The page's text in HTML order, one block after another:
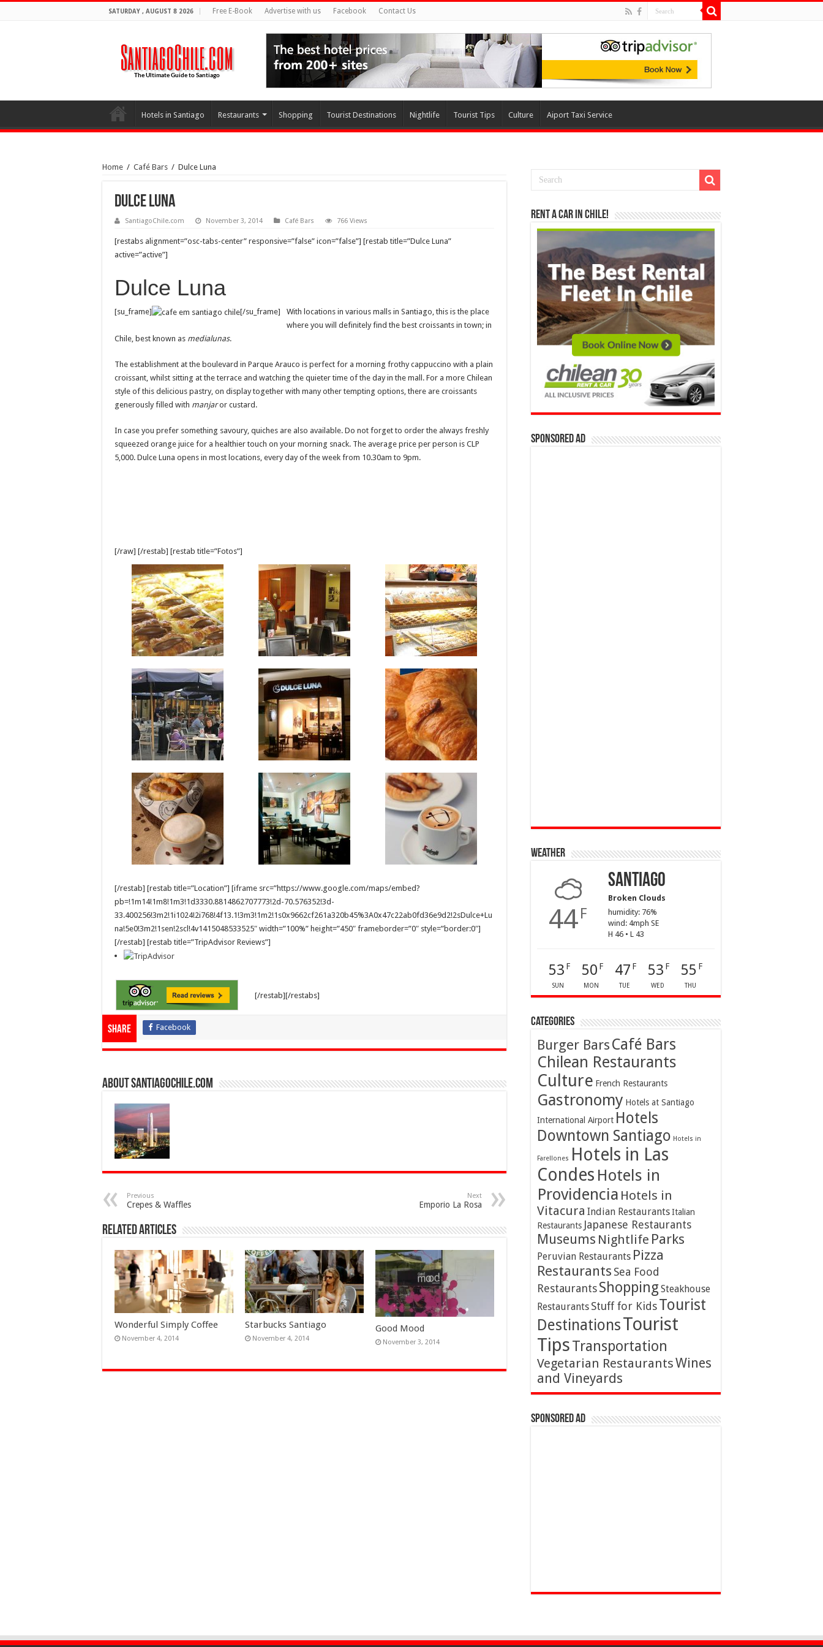
SATURDAY , AUGUST 8 2026 Free E-Book Advertise with us Facebook Contact Us
Hotels in Santiago Restaurants Shopping Tourist Destinations Nightlife Tourist Tips Culture Aiport Taxi Service
Home / Café Bars / Dulce Luna
Dulce Luna
SantiagoChile.com November 3, 2014 Café Bars 766 Views
[restabs alignment=”osc-tabs-center” responsive=”false” icon=”false”] [restab title=”Dulce Luna”
active=”active”]
Dulce Luna
[su_frame] [/su_frame]
With locations in various malls in Santiago, this is the place
where you will definitely find the best croissants in town; in
Chile, best known as medialunas.
The establishment at the boulevard in Parque Arauco is perfect for a morning frothy cappuccino with a plain
croissant, whilst sitting at the terrace and watching the quieter time of the day in the mall. For a more Chilean
style of this delicious pastry, on display together with many other tempting options, there are croissants
generously filled with manjaror custard.
In case you prefer something savoury, quiches are also available. Do not forget to order the always freshly
squeezed orange juice for a healthier touch on your morning snack. The average price per person is CLP
5,000. Dulce Luna opens in most locations, every day of the week from 10.30am to 9pm.
[/raw] [/restab] [restab title=”Fotos”]
[/restab] [restab title=”Location”] [iframe src=”https://www.google.com/maps/embed?
pb=!1m14!1m8!1m3!1d3330.8814862707773!2d-70.576352!3d-
33.400256!3m2!1i1024!2i768!4f13.1!3m3!1m2!1s0x9662cf261a320b45%3A0x47c22ab0fd36e9d2!2sDulce+Lu
na!5e0!3m2!1sen!2scl!4v1415048533525″ width=”100%” height=”450″ frameborder=”0″ style=”border:0″]
[/restab] [restab title=”TripAdvisor Reviews”]
[/restab][/restabs]
Share Facebook
About SantiagoChile.com
Previous
Crepes & Waffles
Next
Emporio La Rosa
Related Articles
Wonderful Simply Coffee
November 4, 2014
Starbucks Santiago
November 4, 2014
Good Mood
November 3, 2014
Rent a Car in Chile!
Sponsored Ad
Weather
44F
Santiago
Broken Clouds
humidity: 76%
wind: 4mph SE
H 46 • L 43
53 F
SUN
50 F
MON
47 F
TUE
53 F
WED
55 F
THU
Categories
Burger BarsCafé Bars
Chilean Restaurants
Culture French Restaurants
Gastronomy Hotels at Santiago
International Airport Hotels
Downtown Santiago Hotels in
Farellones Hotels in Las
Condes Hotels in
Providencia Hotels in
Vitacura Indian RestaurantsItalian
Restaurants Japanese Restaurants
Museums Nightlife Parks
Peruvian Restaurants Pizza
Restaurants Sea Food
RestaurantsShoppingSteakhouse
Restaurants Stuff for KidsTourist
DestinationsTourist
TipsTransportation
Vegetarian RestaurantsWines
and Vineyards
Sponsored Ad